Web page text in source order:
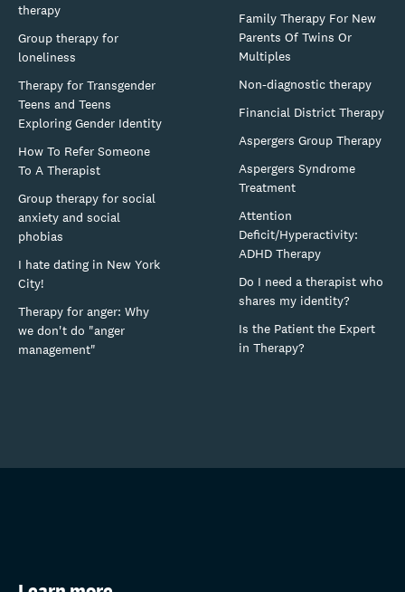
therapy
Group therapy for
loneliness
Therapy for Transgender
Teens and Teens
Exploring Gender Identity
How To Refer Someone
To A Therapist
Group therapy for social
anxiety and social
phobias
I hate dating in New York
City!
Therapy for anger: Why
we don't do "anger
management"
Family Therapy For New
Parents Of Twins Or
Multiples
Non-diagnostic therapy
Financial District Therapy
Aspergers Group Therapy
Aspergers Syndrome
Treatment
Attention
Deficit/Hyperactivity:
ADHD Therapy
Do I need a therapist who
shares my identity?
Is the Patient the Expert
in Therapy?